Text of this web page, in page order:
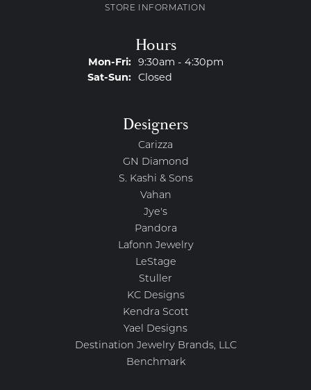
STORE INFORMATION
Hours
Mon-Fri:Monday - Friday:
9:30am - 4:30pm
Sat-Sun:Saturday - Sunday:
Closed
Designers
Carizza
GN Diamond
S. Kashi & Sons
Vahan
Jye's
Pandora
Lafonn Jewelry
LeStage
Stuller
KC Designs
Kendra Scott
Yael Designs
Destination Jewelry Brands, LLC
Benchmark